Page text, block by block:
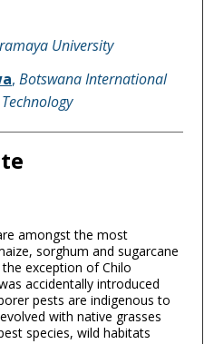
University
, Botswana International
amongst the most
sorghum and sugarcane
exception of Chilo
accidentally introduced
pests are indigenous to
with native grasses
species, wild habitats